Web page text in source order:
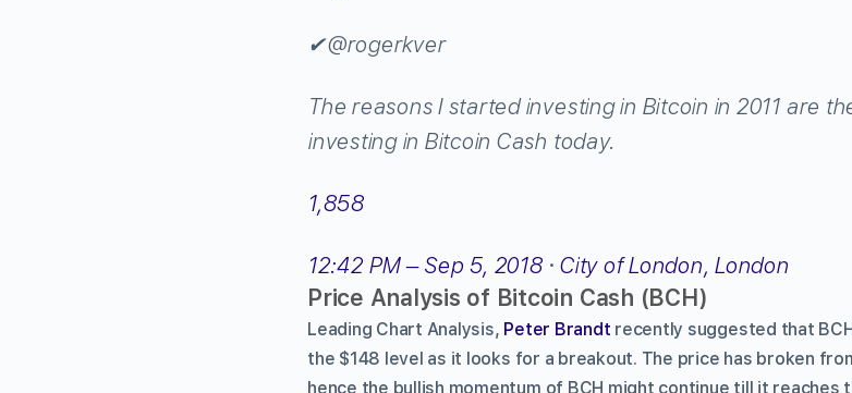
✔@rogerkver
The reasons I started investing in Bitcoin in 2011 are
investing in Bitcoin Cash today.
1,858
12:42 PM – Sep 5, 2018· City of London, London
Price Analysis of Bitcoin Cash (BCH)
Leading Chart Analysis, Peter Brandt recently suggested that
the $148 level as it looks for a breakout. The price has broken
hence the bullish momentum of BCH might continue till it